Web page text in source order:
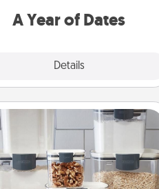
A Year of Dates
Details
Organizers
things are organized, it makes